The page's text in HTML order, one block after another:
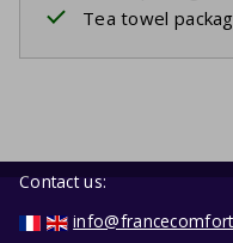
Tea towel
Contact us: